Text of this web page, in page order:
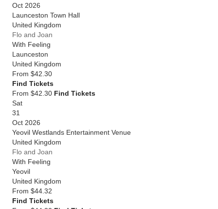
Oct 2026
Launceston Town Hall
United Kingdom
Flo and Joan
With Feeling
Launceston
United Kingdom
From $42.30
Find Tickets
From $42.30 Find Tickets
Sat
31
Oct 2026
Yeovil Westlands Entertainment Venue
United Kingdom
Flo and Joan
With Feeling
Yeovil
United Kingdom
From $44.32
Find Tickets